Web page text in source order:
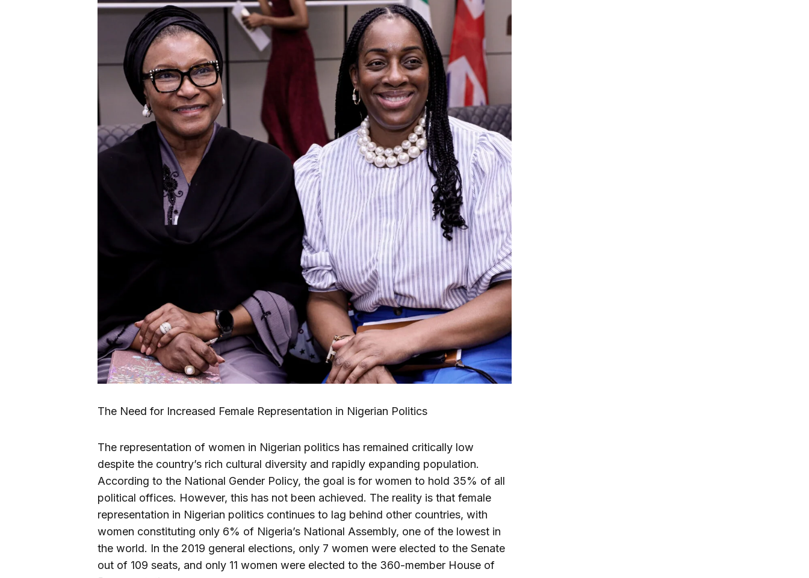
The Need for Increased Female Representation in Nigerian Politics
The representation of women in Nigerian politics has remained critically low
despite the country’s rich cultural diversity and rapidly expanding population.
According to the National Gender Policy, the goal is for women to hold 35% of all
political offices. However, this has not been achieved. The reality is that female
representation in Nigerian politics continues to lag behind other countries, with
women constituting only 6% of Nigeria’s National Assembly, one of the lowest in
the world. In the 2019 general elections, only 7 women were elected to the Senate
out of 109 seats, and only 11 women were elected to the 360-member House of